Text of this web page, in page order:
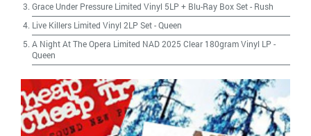
Grace Under Pressure Limited Vinyl 5LP + Blu-Ray Box Set- Rush
Live Killers Limited Vinyl 2LP Set-Queen
A Night At The Opera Limited NAD 2025 Clear 180gram Vinyl LP -
Queen